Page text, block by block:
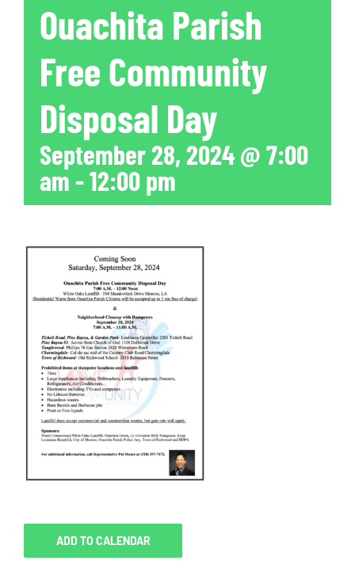
Ouachita Parish
Free Community
Disposal Day
September 28, 2024 @ 7:00
am-12:00 pm
ADD TO CALENDAR